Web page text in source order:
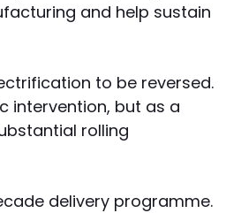
and help sustain
to be reversed.
intervention, but as a
rolling
delivery programme.